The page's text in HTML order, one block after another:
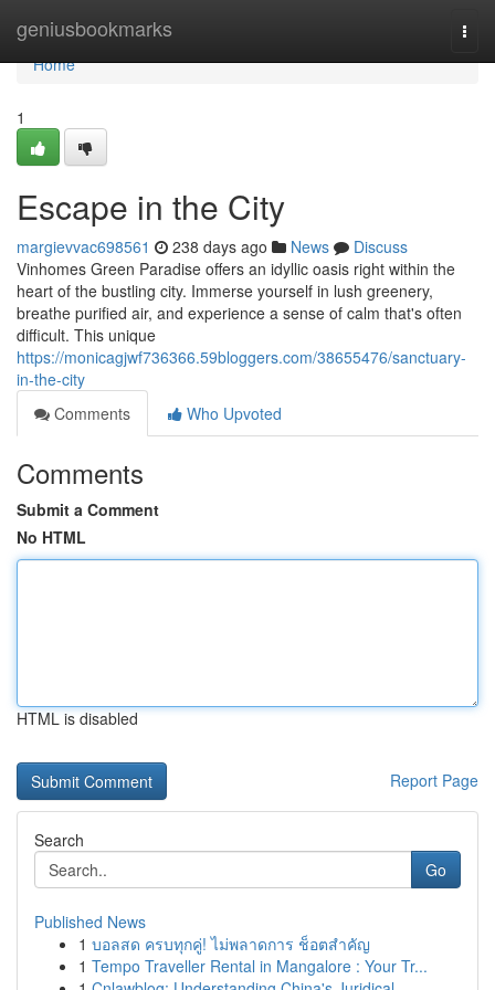
geniusbookmarks
Home
Home
1
Escape in the City
margievvac698561 238 days ago News
Discuss
Vinhomes Green Paradise offers an idyllic oasis right within the
heart of the bustling city. Immerse yourself in lush greenery,
breathe purified air, and experience a sense of calm that's often
difficult. This unique
https://monicagjwf736366.59bloggers.com/38655476/sanctuary-
in-the-city
Comments
Who Upvoted
Comments
Submit a Comment
No HTML
HTML is disabled
Report Page
Search
Go
Published News
1 บอลสด ครบทุกคู่! ไม่พลาดการ ช็อตสำคัญ
1 Tempo Traveller Rental in Mangalore : Your Tr...